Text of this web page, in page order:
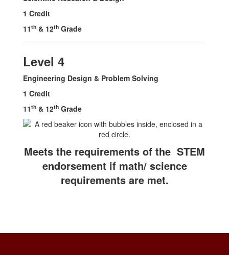
1 Credit
11th & 12th Grade
Level 4
Engineering Design & Problem Solving
1 Credit
11th & 12th Grade
Meets the requirements of the STEM
endorsement if math/ science
requirements are met.